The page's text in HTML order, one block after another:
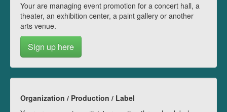
Your are managing event promotion for a concert hall, a
theater, an exhibition center, a paint gallery or another
arts venue.
Sign up here
Organization / Production / Label